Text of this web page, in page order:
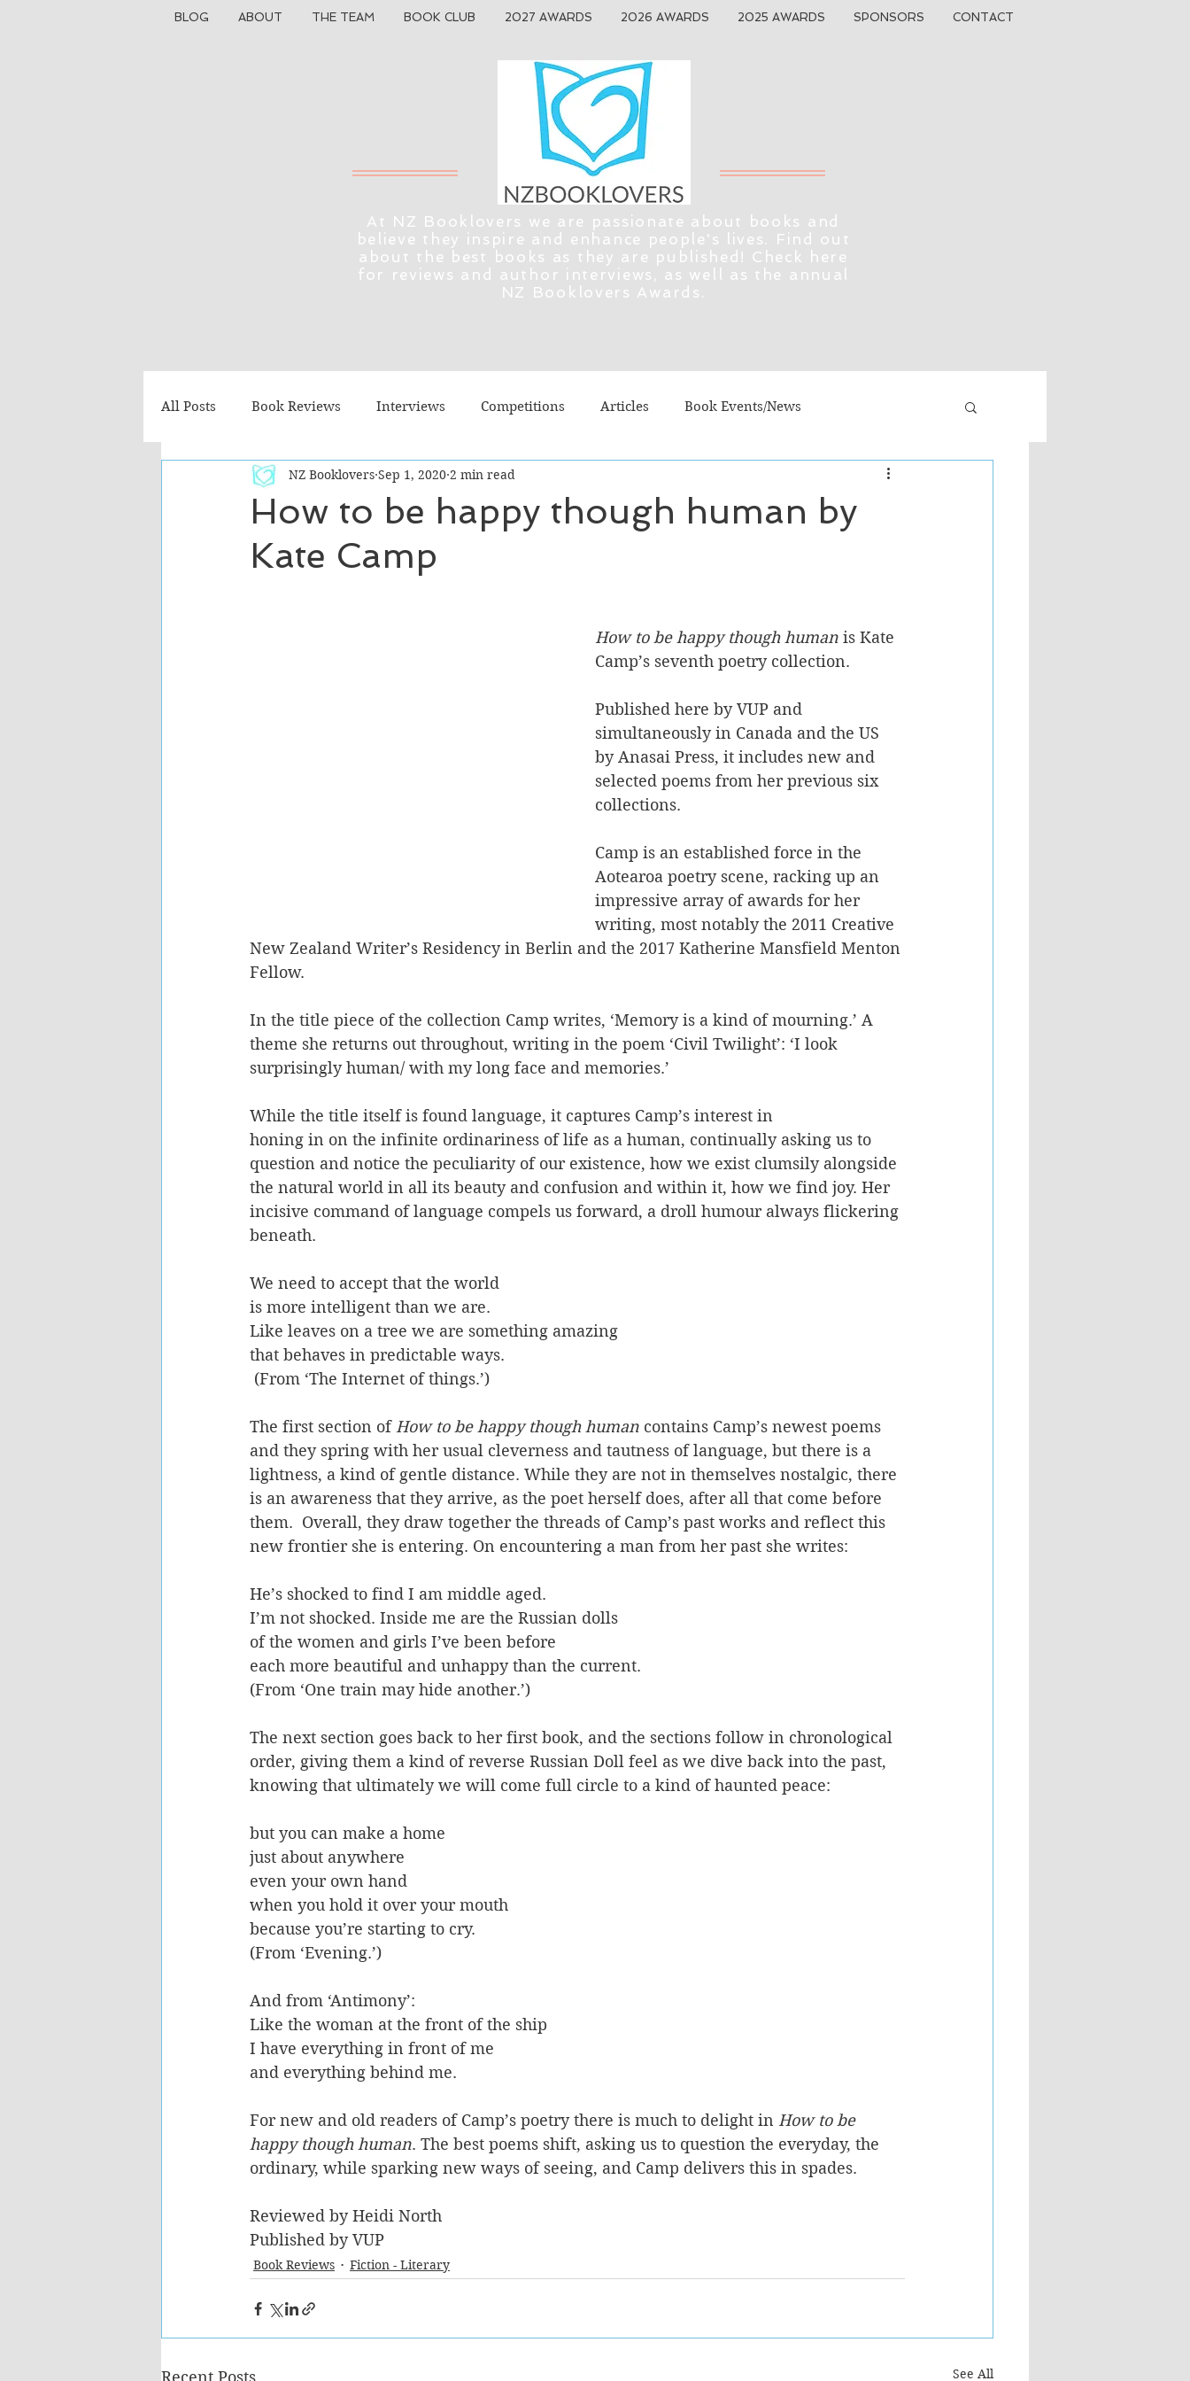
BLOG ABOUT THE TEAM BOOK CLUB 2027 AWARDS 2026 AWARDS 2025 AWARDS SPONSORS CONTACT
At NZ Booklovers we are passionate about books and
believe they inspire and enhance people's lives. Find out
about the best books as they are published! Check here
for reviews and author interviews, as well as the annual
NZ Booklovers Awards.
All Posts Book Reviews Interviews Competitions Articles Book Events/News
Recommended Reads Children's Books Cooking/Lifestyle Fiction - General
Fiction - Literary Fiction - Sci Fi/Fantasy
How to be happy though human by
Kate Camp
NZ Booklovers Sep 1, 2020 2 min read
How to be happy though human is Kate
Camp’s seventh poetry collection.
Published here by VUP and
simultaneously in Canada and the US
by Anasai Press, it includes new and
selected poems from her previous six
collections.
Camp is an established force in the
Aotearoa poetry scene, racking up an
impressive array of awards for her
writing, most notably the 2011 Creative
New Zealand Writer’s Residency in Berlin and the 2017 Katherine Mansfield Menton
Fellow.
In the title piece of the collection Camp writes, ‘Memory is a kind of mourning.’ A
theme she returns out throughout, writing in the poem ‘Civil Twilight’: ‘I look
surprisingly human/ with my long face and memories.’
While the title itself is found language, it captures Camp’s interest in
honing in on the infinite ordinariness of life as a human, continually asking us to
question and notice the peculiarity of our existence, how we exist clumsily alongside
the natural world in all its beauty and confusion and within it, how we find joy. Her
incisive command of language compels us forward, a droll humour always flickering
beneath.
We need to accept that the world
is more intelligent than we are.
Like leaves on a tree we are something amazing
that behaves in predictable ways.
(From ‘The Internet of things.’)
The first section of How to be happy though human contains Camp’s newest poems
and they spring with her usual cleverness and tautness of language, but there is a
lightness, a kind of gentle distance. While they are not in themselves nostalgic, there
is an awareness that they arrive, as the poet herself does, after all that come before
them.  Overall, they draw together the threads of Camp’s past works and reflect this
new frontier she is entering. On encountering a man from her past she writes:
He’s shocked to find I am middle aged.
I’m not shocked. Inside me are the Russian dolls
of the women and girls I’ve been before
each more beautiful and unhappy than the current.
(From ‘One train may hide another.’)
The next section goes back to her first book, and the sections follow in chronological
order, giving them a kind of reverse Russian Doll feel as we dive back into the past,
knowing that ultimately we will come full circle to a kind of haunted peace:
but you can make a home
just about anywhere
even your own hand
when you hold it over your mouth
because you’re starting to cry.
(From ‘Evening.’)
And from ‘Antimony’:
Like the woman at the front of the ship
I have everything in front of me
and everything behind me.
For new and old readers of Camp’s poetry there is much to delight in How to be
happy though human. The best poems shift, asking us to question the everyday, the
ordinary, while sparking new ways of seeing, and Camp delivers this in spades.
Reviewed by Heidi North
Published by VUP
Book Reviews Fiction - Literary
Recent Posts See All